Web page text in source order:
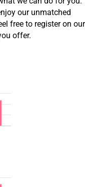
our unmatched
free to register on our
offer.